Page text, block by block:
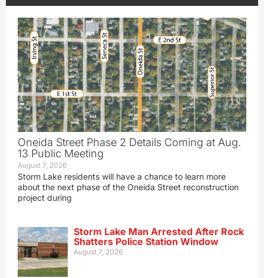
Oneida Street Phase 2 Details Coming at Aug.
13 Public Meeting
August 7, 2026
Storm Lake residents will have a chance to learn more
about the next phase of the Oneida Street reconstruction
project during
Storm Lake Man Arrested After Rock
Shatters Police Station Window
August 7, 2026